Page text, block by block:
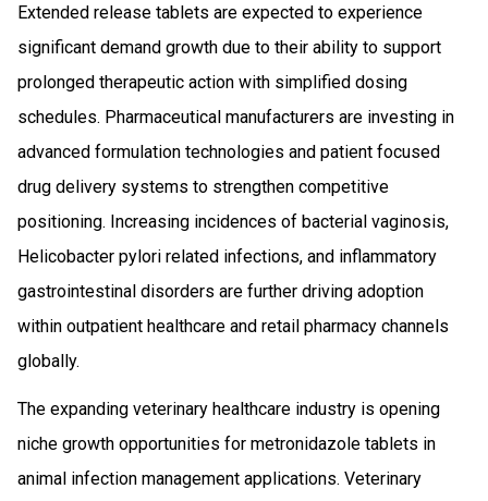
Extended release tablets are expected to experience
significant demand growth due to their ability to support
prolonged therapeutic action with simplified dosing
schedules. Pharmaceutical manufacturers are investing in
advanced formulation technologies and patient focused
drug delivery systems to strengthen competitive
positioning. Increasing incidences of bacterial vaginosis,
Helicobacter pylori related infections, and inflammatory
gastrointestinal disorders are further driving adoption
within outpatient healthcare and retail pharmacy channels
globally.
The expanding veterinary healthcare industry is opening
niche growth opportunities for metronidazole tablets in
animal infection management applications. Veterinary